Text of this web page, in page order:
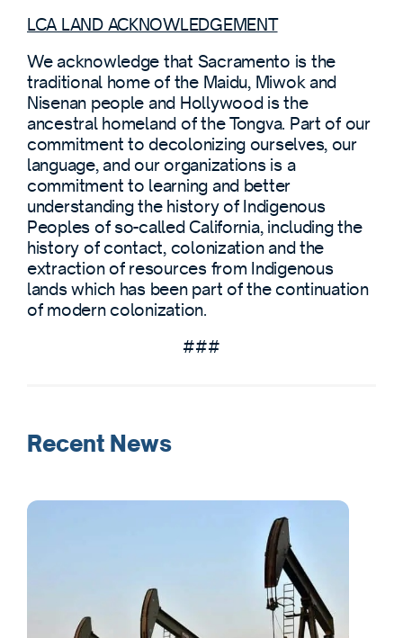
LCA LAND ACKNOWLEDGEMENT
We acknowledge that Sacramento is the
traditional home of the Maidu, Miwok and
Nisenan people and Hollywood is the
ancestral homeland of the Tongva. Part of our
commitment to decolonizing ourselves, our
language, and our organizations is a
commitment to learning and better
understanding the history of Indigenous
Peoples of so-called California, including the
history of contact, colonization and the
extraction of resources from Indigenous
lands which has been part of the continuation
of modern colonization.
###
Recent News